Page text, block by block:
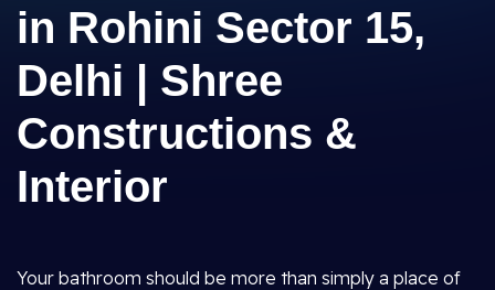
in Rohini Sector 15,
Delhi | Shree
Constructions &
Interior
Your bathroom should be more than simply a place of